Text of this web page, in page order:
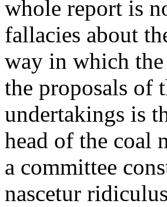
whole report is
fallacies about
way in which
the proposals of
undertakings is
head of the coal
a committee
nascetur